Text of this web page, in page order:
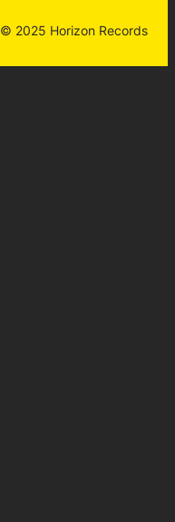
© 2025 Horizon Records